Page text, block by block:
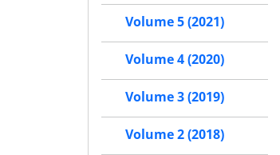
Volume 5 (2021)
Volume 4 (2020)
Volume 3 (2019)
Volume 2 (2018)